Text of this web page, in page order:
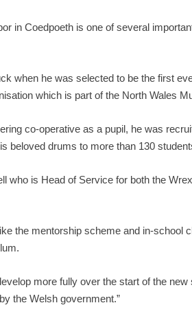
in Coedpoeth is one of several
when he was selected to be the first
which is part of the North Wales
co-operative as a pupil, he was
beloved drums to more than 130
who is Head of Service for both the
the mentorship scheme and in-school
more fully over the start of the
the Welsh government.”